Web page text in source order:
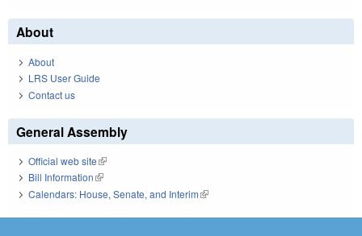
About
About
LRS User Guide
Contact us
General Assembly
Official web site(link is external)
Bill Information(link is external)
Calendars: House, Senate, and Interim(link is external)